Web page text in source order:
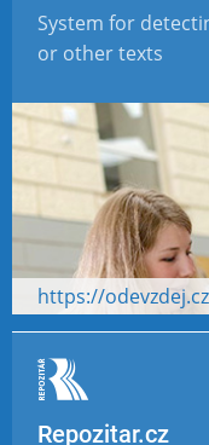
System for
or other texts
https://
Repozitar.cz